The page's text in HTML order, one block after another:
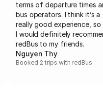
terms of departure times
bus operators. I think it’s a
really good experience, so
I would definitely
redBus to my friends.
Nguyen Thy
Booked 2 trips with redBus